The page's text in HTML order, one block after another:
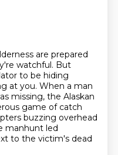
are prepared
watchful. But
to be hiding
at you. When a man
missing, the Alaskan
game of catch
buzzing overhead
manhunt led
to the victim's dead